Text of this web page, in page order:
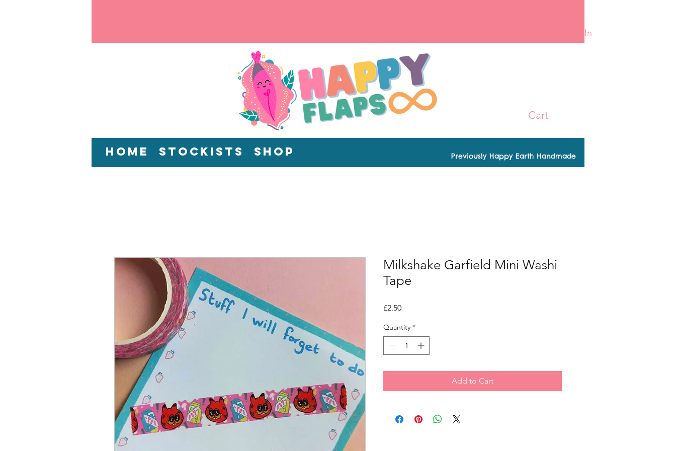
Log In
Cart
Home Stockists Shop Previously Happy Earth Handmade
Milkshake Garfield Mini Washi
Tape
£2.50Price
Quantity *
Add to Cart